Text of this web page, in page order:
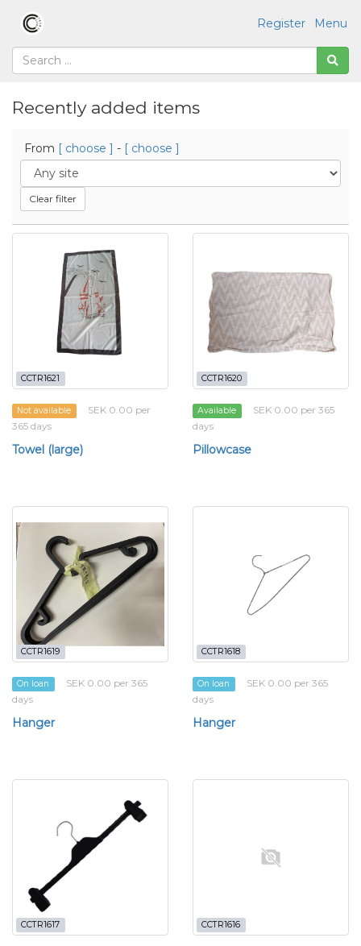
Menu
Register
Recently added items
From [ choose ] - [ choose ]
Clear filter
CCTR1621
Not available
SEK 0.00 per
365 days
Towel (large)
CCTR1620
Available
SEK 0.00 per 365
days
Pillowcase
CCTR1619
On loan
SEK 0.00 per 365
days
Hanger
CCTR1618
On loan
SEK 0.00 per 365
days
Hanger
CCTR1617 CCTR1616